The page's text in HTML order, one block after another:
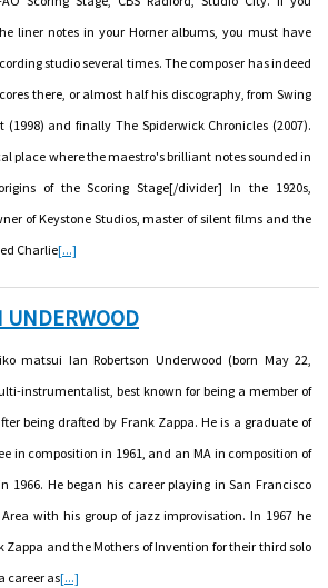
liner notes in your Horner albums, you must have
studio several times. The composer has indeed
there, or almost half his discography, from Swing
(1998) and finally The Spiderwick Chronicles (2007).
place where the maestro's brilliant notes sounded in
of the Scoring Stage[/divider] In the 1920s,
of Keystone Studios, master of silent films and the
Charlie[...]
UNDERWOOD
matsui Ian Robertson Underwood (born May 22,
instrumentalist, best known for being a member of
being drafted by Frank Zappa. He is a graduate of
in composition in 1961, and an MA in composition of
1966. He began his career playing in San Francisco
with his group of jazz improvisation. In 1967 he
Zappa and the Mothers of Invention for their third solo
career as[...]